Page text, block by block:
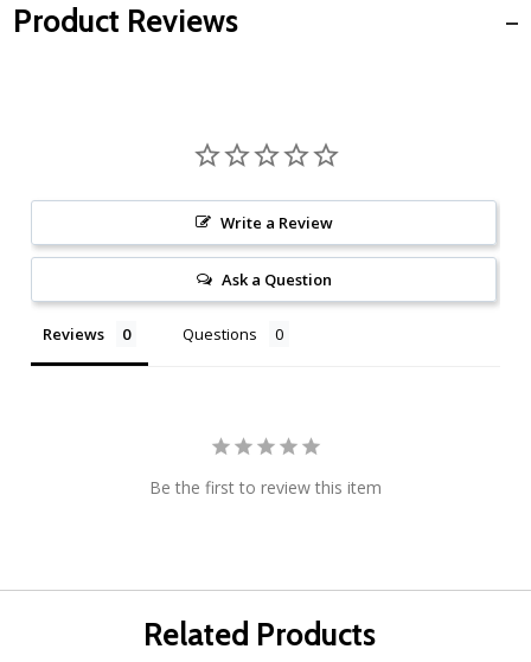
Product Reviews
Write a Review
Ask a Question
Reviews Questions
Be the first to review this item
Related Products